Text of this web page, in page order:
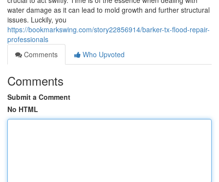
water damage as it can lead to mold growth and further structural
issues. Luckily, you
https://bookmarkswing.com/story22856914/barker-tx-flood-repair-
professionals
Comments
Who Upvoted
Comments
Submit a Comment
No HTML